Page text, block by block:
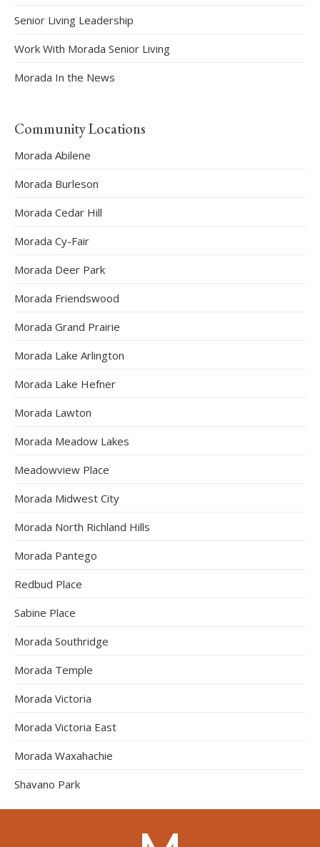
Senior Living Leadership
Work With Morada Senior Living
Morada In the News
Community Locations
Morada Abilene
Morada Burleson
Morada Cedar Hill
Morada Cy-Fair
Morada Deer Park
Morada Friendswood
Morada Grand Prairie
Morada Lake Arlington
Morada Lake Hefner
Morada Lawton
Morada Meadow Lakes
Meadowview Place
Morada Midwest City
Morada North Richland Hills
Morada Pantego
Redbud Place
Sabine Place
Morada Southridge
Morada Temple
Morada Victoria
Morada Victoria East
Morada Waxahachie
Shavano Park